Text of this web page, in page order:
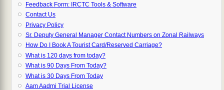
Feedback Form: IRCTC Tools & Software
Contact Us
Privacy Policy
Sr. Deputy General Manager Contact Numbers on Zonal Railways
How Do I Book A Tourist Card/Reserved Carriage?
What is 120 days from today?
What is 90 Days From Today?
What is 30 Days From Today
Aam Aadmi Trial License